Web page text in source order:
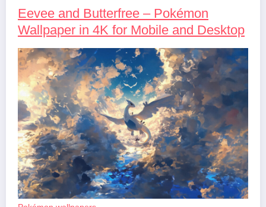
Eevee and Butterfree – Pokémon
Wallpaper in 4K for Mobile and Desktop